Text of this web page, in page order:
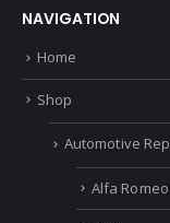
24/7 Support Line
NAVIGATION
Home